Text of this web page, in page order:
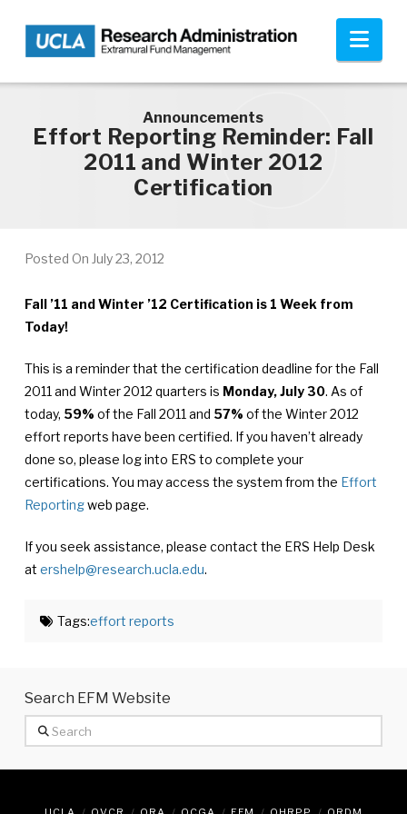
Skip to main content
Announcements
Effort Reporting Reminder: Fall
2011 and Winter 2012
Certification
Posted On July 23, 2012
Fall ’11 and Winter ’12 Certification is 1 Week from
Today!
This is a reminder that the certification deadline for the Fall
2011 and Winter 2012 quarters is Monday, July 30. As of
today, 59% of the Fall 2011 and 57% of the Winter 2012
effort reports have been certified. If you haven’t already
done so, please log into ERS to complete your
certifications. You may access the system from the Effort
Reportingweb page.
If you seek assistance, please contact the ERS Help Desk
at ershelp@research.ucla.edu.
Tags:effort reports
Search EFM Website
Search